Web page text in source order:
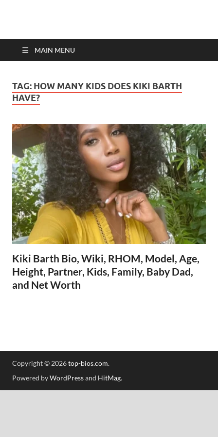
top-bios.com
MAIN MENU
TAG: HOW MANY KIDS DOES KIKI BARTH
HAVE?
Kiki Barth Bio, Wiki, RHOM, Model, Age,
Height, Partner, Kids, Family, Baby Dad,
and Net Worth
Copyright © 2026top-bios.com.
Powered byWordPressand HitMag.